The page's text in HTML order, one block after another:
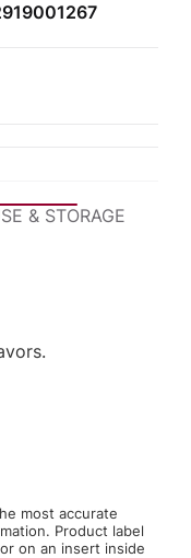
& STORAGE
most accurate
Product label
on an insert inside